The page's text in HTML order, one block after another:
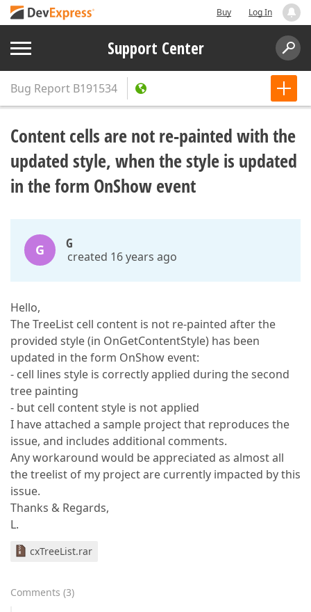
Buy Log In
Support Center
Bug Report B191534
Content cells are not re-painted with the
updated style, when the style is updated
in the form OnShow event
G G
created 16 years ago
Hello,
The TreeList cell content is not re-painted after the
provided style (in OnGetContentStyle) has been
updated in the form OnShow event:
- cell lines style is correctly applied during the second
tree painting
- but cell content style is not applied
I have attached a sample project that reproduces the
issue, and includes additional comments.
Any workaround would be appreciated as almost all
the treelist of my project are currently impacted by this
issue.
Thanks & Regards,
L.
cxTreeList.rar
Comments (3)